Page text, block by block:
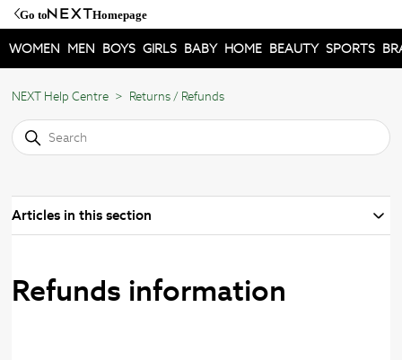
Go to Homepage
WOMEN MEN BOYS GIRLS BABY HOME BEAUTY SPORTS
NEXT Help Centre Returns / Refunds
Articles in this section
Refunds information